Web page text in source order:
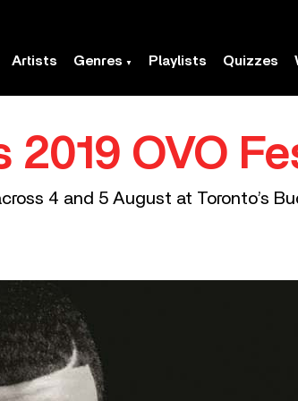
Artists Genres Playlists Quizzes
2019 OVO
4 and 5 August at Toronto’s